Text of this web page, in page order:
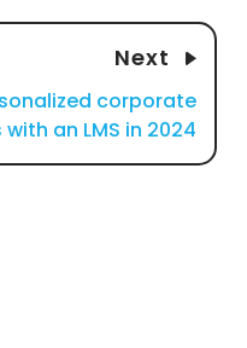
Next
corporate
an LMS in 2024